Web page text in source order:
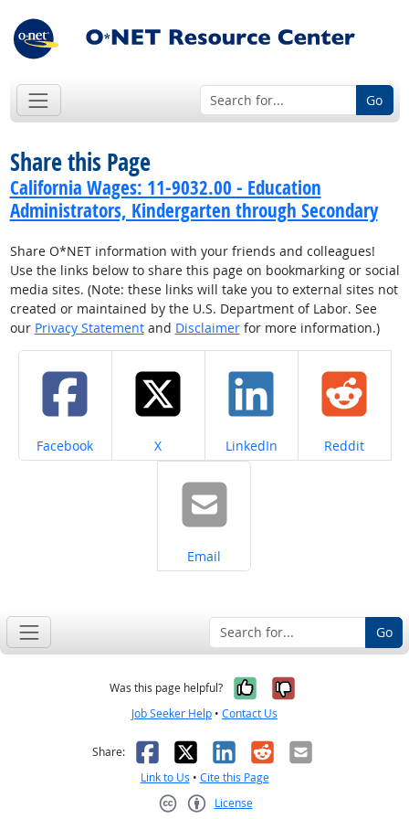
Go
Share this Page
California Wages: 11-9032.00 - Education
Administrators, Kindergarten through Secondary
Share O*NET information with your friends and colleagues!
Use the links below to share this page on bookmarking or social
media sites. (Note: these links will take you to external sites not
created or maintained by the U.S. Department of Labor. See
our Privacy Statementand Disclaimerfor more information.)
Share on
Facebook Share on
X Share on
LinkedIn Share on
Reddit
Share on
Email
Go
Was this page helpful? Yes, it was
No, it was
Job Seeker Help • Contact Us
Share: Facebook
X LinkedIn
RedditEmail
Link to Us • Cite this Page
License